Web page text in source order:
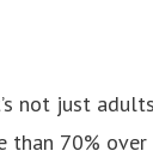
not just
than 70%